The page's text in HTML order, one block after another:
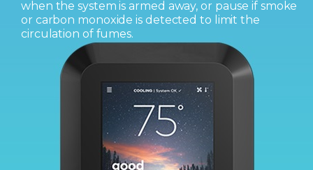
when the system is armed away, or pause if smoke
or carbon monoxide is detected to limit the
circulation of fumes.